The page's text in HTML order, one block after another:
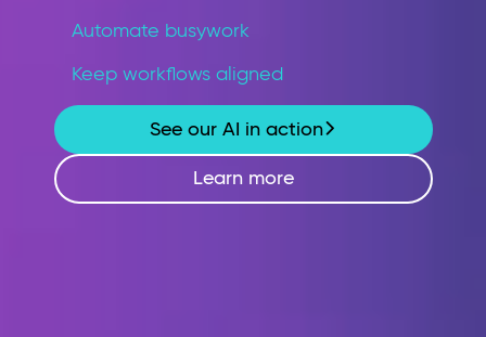
Automate busywork
Keep workflows aligned
See our AI in action
Learn more